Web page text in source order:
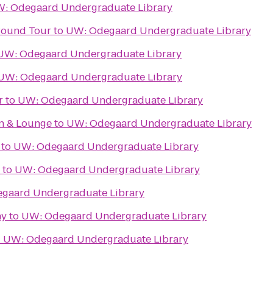
Odegaard Undergraduate Library
Tourto UW: Odegaard Undergraduate Library
Odegaard Undergraduate Library
Odegaard Undergraduate Library
to UW: Odegaard Undergraduate Library
& Loungeto UW: Odegaard Undergraduate Library
to UW: Odegaard Undergraduate Library
to UW: Odegaard Undergraduate Library
Undergraduate Library
to UW: Odegaard Undergraduate Library
UW: Odegaard Undergraduate Library